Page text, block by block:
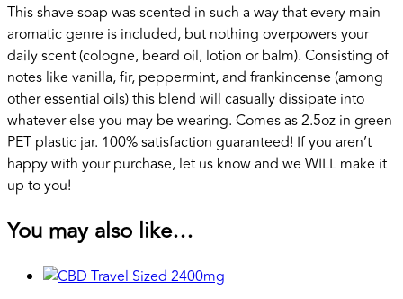
This shave soap was scented in such a way that every main
aromatic genre is included, but nothing overpowers your
daily scent (cologne, beard oil, lotion or balm). Consisting of
notes like vanilla, fir, peppermint, and frankincense (among
other essential oils) this blend will casually dissipate into
whatever else you may be wearing. Comes as 2.5oz in green
PET plastic jar. 100% satisfaction guaranteed! If you aren’t
happy with your purchase, let us know and we WILL make it
up to you!
You may also like…